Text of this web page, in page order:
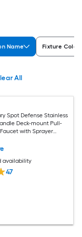
Name Fixture Color
All
Spot Defense Stainless
Deck-mount Pull-
with Sprayer
availability
47